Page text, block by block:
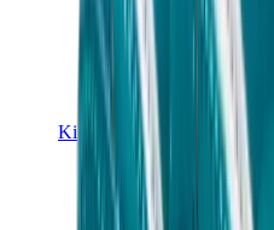
Kids Trainers
Jordan Kids
Yeezy Kids
Nike Kids
View All
Kids Trainers